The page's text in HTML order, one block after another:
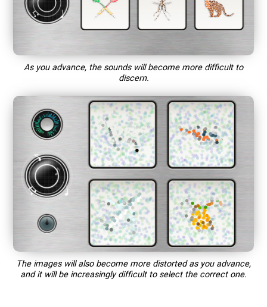
As you advance, the sounds will become more difficult to
discern.
The images will also become more distorted as you advance,
and it will be increasingly difficult to select the correct one.